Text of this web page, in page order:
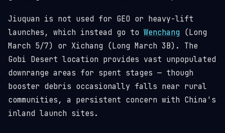
Jiuquan is not used for GEO or heavy-lift
launches, which instead go to Wenchang (Long
March 5/7) or Xichang (Long March 3B). The
Gobi Desert location provides vast unpopulated
downrange areas for spent stages — though
booster debris occasionally falls near rural
communities, a persistent concern with China's
inland launch sites.